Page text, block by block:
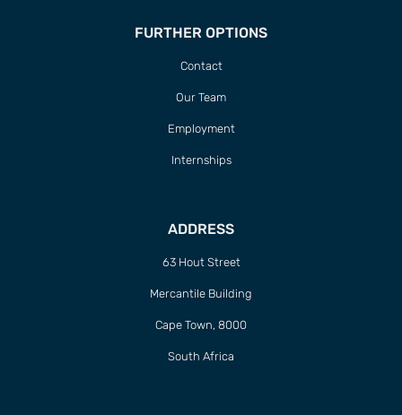
FURTHER OPTIONS
Contact
Our Team
Employment
Internships
ADDRESS
63 Hout Street
Mercantile Building
Cape Town, 8000
South Africa